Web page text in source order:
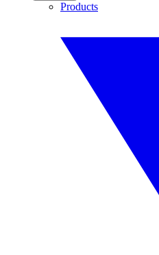
Products